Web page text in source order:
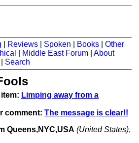
Reviews Spoken Books
Other
Middle East Forum
About
Search
Limping away from a
comment: The message is clear!!
Queens,NYC,USA (United States),